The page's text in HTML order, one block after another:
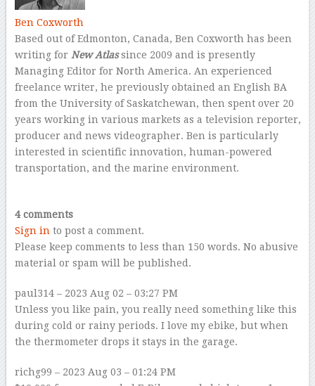
Ben Coxworth
Based out of Edmonton, Canada, Ben Coxworth has been
writing for New Atlassince 2009 and is presently
Managing Editor for North America. An experienced
freelance writer, he previously obtained an English BA
from the University of Saskatchewan, then spent over 20
years working in various markets as a television reporter,
producer and news videographer. Ben is particularly
interested in scientific innovation, human-powered
transportation, and the marine environment.
4 comments
Sign in to post a comment.
Please keep comments to less than 150 words. No abusive
material or spam will be published.
paul314 – 2023 Aug 02 – 03:27 PM
Unless you like pain, you really need something like this
during cold or rainy periods. I love my ebike, but when
the thermometer drops it stays in the garage.
richg99 – 2023 Aug 03 – 01:24 PM